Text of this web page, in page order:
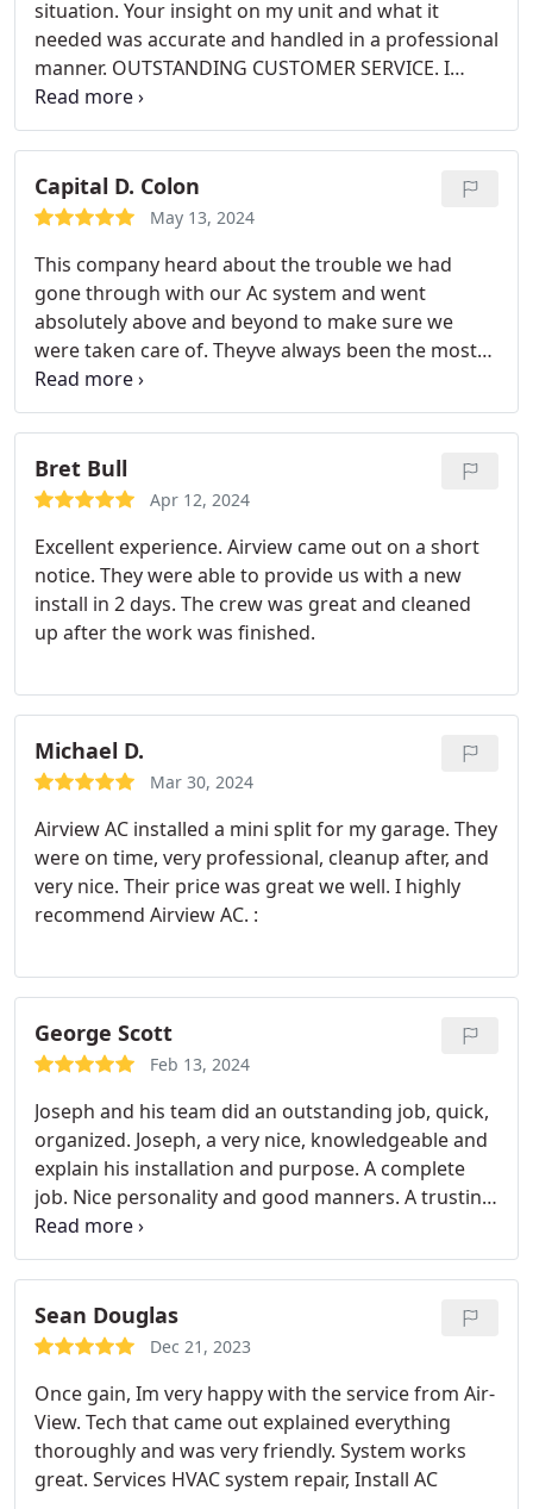
situation. Your insight on my unit and what it
needed was accurate and handled in a professional
manner. OUTSTANDING CUSTOMER SERVICE. I
hope to continue to do business in the future.
Capital D. Colon
May 13, 2024
This company heard about the trouble we had
gone through with our Ac system and went
absolutely above and beyond to make sure we
were taken care of. Theyve always been the most
professional and caring company Ive ever had to
pleasure of dealing with. I will always recommend
Airview to anyone asking for hvac repairs. Thank
you Airview yall are amazing.
Bret Bull
Apr 12, 2024
Excellent experience. Airview came out on a short
notice. They were able to provide us with a new
install in 2 days. The crew was great and cleaned
up after the work was finished.
Michael D.
Mar 30, 2024
Airview AC installed a mini split for my garage. They
were on time, very professional, cleanup after, and
very nice. Their price was great we well. I highly
recommend Airview AC. :
George Scott
Feb 13, 2024
Joseph and his team did an outstanding job, quick,
organized. Joseph, a very nice, knowledgeable and
explain his installation and purpose. A complete
job. Nice personality and good manners. A trusting
person and I believed what he was sharing with me
about the work at hand. It was great that everyone
spoke ENGLISH. A trusting group and I do think I
have found a HAVC company I can trust. Thank you,
will call again when needed and will recomend you
Sean Douglas
Dec 21, 2023
Once gain, Im very happy with the service from Air-
View. Tech that came out explained everything
thoroughly and was very friendly. System works
great. Services HVAC system repair, Install AC